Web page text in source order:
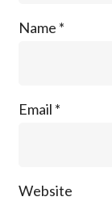
Name *
Email *
Website